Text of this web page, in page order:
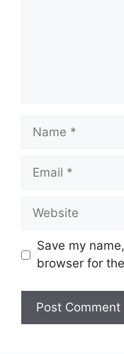
Save my
browser for